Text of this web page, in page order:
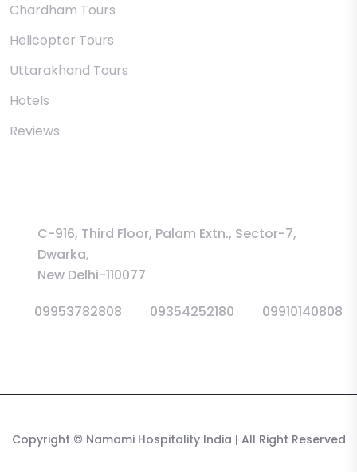
Chardham Tours
Helicopter Tours
Uttarakhand Tours
Hotels
Reviews
C-916, Third Floor, Palam Extn., Sector-7,
Dwarka,
New Delhi-110077
09953782808
09354252180 09910140808
Copyright © Namami Hospitality India | All Right Reserved